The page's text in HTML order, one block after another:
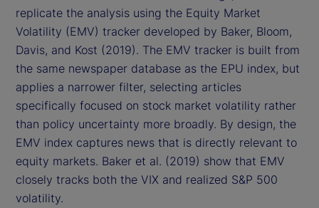
replicate the analysis using the Equity Market
Volatility (EMV) tracker developed by Baker, Bloom,
Davis, and Kost (2019). The EMV tracker is built from
the same newspaper database as the EPU index, but
applies a narrower filter, selecting articles
specifically focused on stock market volatility rather
than policy uncertainty more broadly. By design, the
EMV index captures news that is directly relevant to
equity markets. Baker et al. (2019) show that EMV
closely tracks both the VIX and realized S&P 500
volatility.